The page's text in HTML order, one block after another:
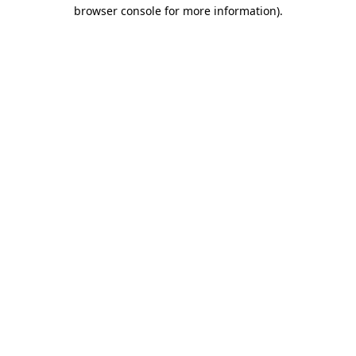
browser console for more information).